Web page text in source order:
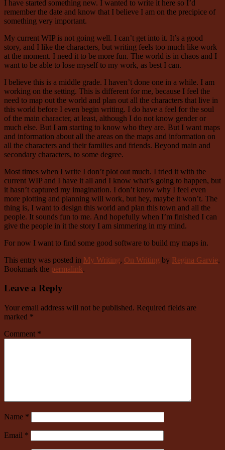
I have started something new. I wanted to write it here so I’d
remember the date and know that I believe I am on the precipice of
something very important.
My current WIP is not going well. I can’t get into it. It’s a good
story, and I like the characters, but writing feels too much like work
at the moment. I need it to be more fun. The world is in chaos and I
want to be able to lose myself to my work, as best I can.
I believe this is a middle grade. I haven’t done one in a while. I am
working on the setting. This is different for me, because I feel the
need to map out the world and plan out all the characters that live in
this world before I even begin writing. I do have a feel for the soul
of the main character, at least, although I do not know gender or
much else. But I am starting to know who they are. But I want maps
and information about all the areas on the maps and information on
all the characters and their families and friends. Beyond main and
secondary characters, to some degree.
Most times when I write I don’t plot out much. I tried it with the
current WIP and I have it all and I know what’s going to happen, but
it hasn’t captured my imagination. I don’t know why I feel even
more plotting and planning will work, but hey, maybe it won’t. The
thing is, I want to design this world and plan this town and all the
people. It sounds fun to me. And hopefully when I’m finished I can
give the people in it the story I am simmering in my mind.
For now I want to find some good software to build my maps in.
This entry was posted in My Writing, On Writing by Regina Garvie.
Bookmark the permalink.
Leave a Reply
Your email address will not be published. Required fields are
marked *
Comment *
Name *
Email *